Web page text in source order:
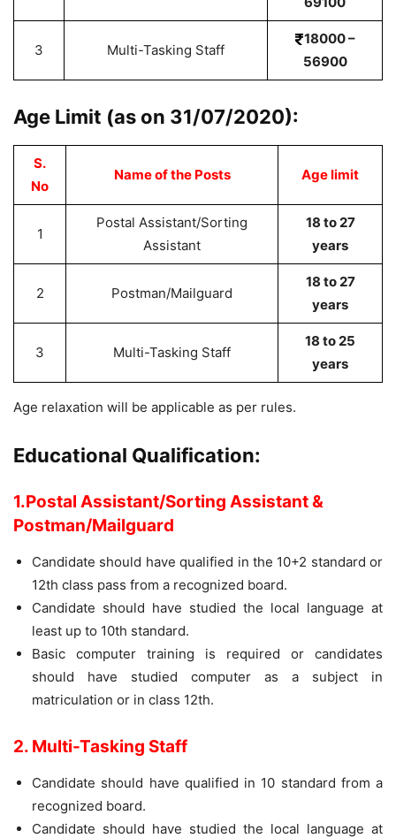
3 Multi-Tasking Staff
18000 –
56900
Age Limit (as on 31/07/2020):
S.
No
Name of the Posts Age limit
1
Postal Assistant/Sorting
Assistant
18 to 27
years
2 Postman/Mailguard
18 to 27
years
3 Multi-Tasking Staff
18 to 25
years
Age relaxation will be applicable as per rules.
Educational Qualification:
1.Postal Assistant/Sorting Assistant &
Postman/Mailguard
Candidate should have qualified in the 10+2 standard or
12th class pass from a recognized board.
Candidate should have studied the local language at
least up to 10th standard.
Basic computer training is required or candidates
should have studied computer as a subject in
matriculation or in class 12th.
2. Multi-Tasking Staff
Candidate should have qualified in 10 standard from a
recognized board.
Candidate should have studied the local language at